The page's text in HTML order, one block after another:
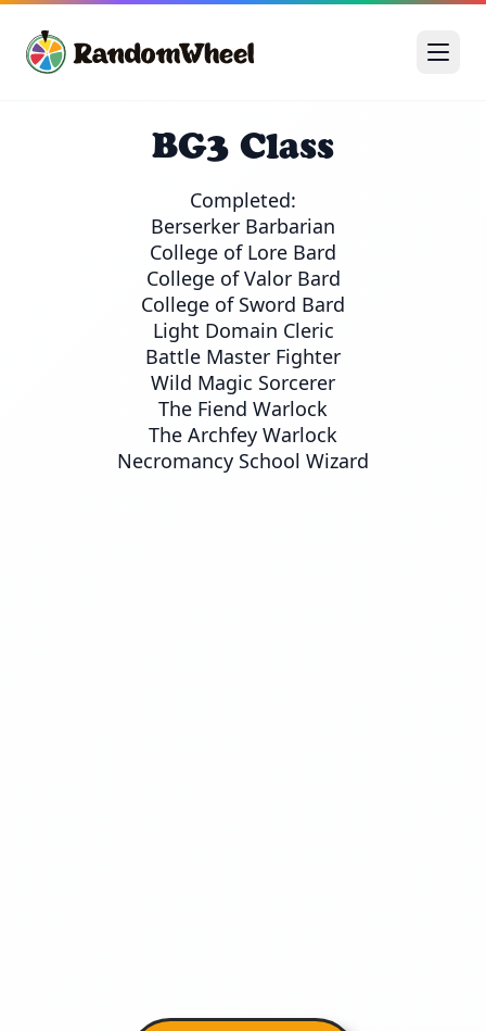
BG3 Class
Completed:
Berserker Barbarian
College of Lore Bard
College of Valor Bard
College of Sword Bard
Light Domain Cleric
Battle Master Fighter
Wild Magic Sorcerer
The Fiend Warlock
The Archfey Warlock
Necromancy School Wizard